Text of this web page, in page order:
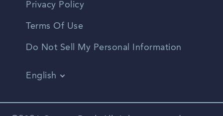
Privacy Policy
Terms Of Use
Do Not Sell My Personal Information
English
Spanish